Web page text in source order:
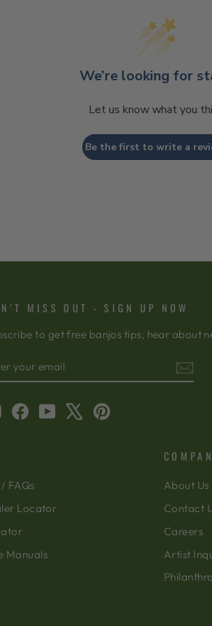
We’re looking for
Let us know what you
Be the first to write a
MISS OUT - SIGN UP NOW
to get free banjos tips, hear about
InstagramFacebookYouTube Pinterest
FAQs
Locator
Manuals
About Us
Contact
Careers
Artist